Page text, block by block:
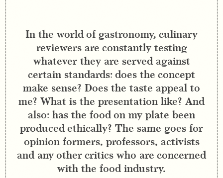
In the world of gastronomy, culinary
reviewers are constantly testing
whatever they are served against
certain standards: does the concept
make sense? Does the taste appeal to
me? What is the presentation like? And
also: has the food on my plate been
produced ethically? The same goes for
opinion formers, professors, activists
and any other critics who are concerned
with the food industry.